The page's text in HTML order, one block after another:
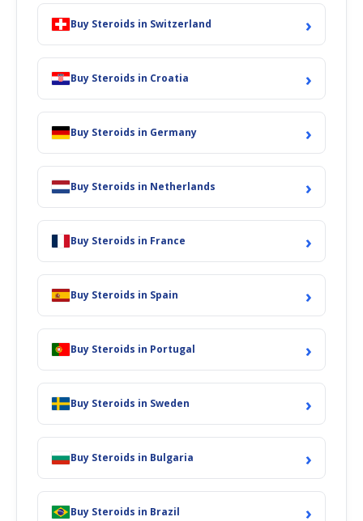
Buy Steroids in Switzerland ›
Buy Steroids in Croatia ›
Buy Steroids in Germany ›
Buy Steroids in Netherlands ›
Buy Steroids in France ›
Buy Steroids in Spain ›
Buy Steroids in Portugal ›
Buy Steroids in Sweden ›
Buy Steroids in Bulgaria ›
Buy Steroids in Brazil ›